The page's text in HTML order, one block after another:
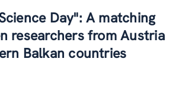
Day": A matching
researchers from Austria
Balkan countries